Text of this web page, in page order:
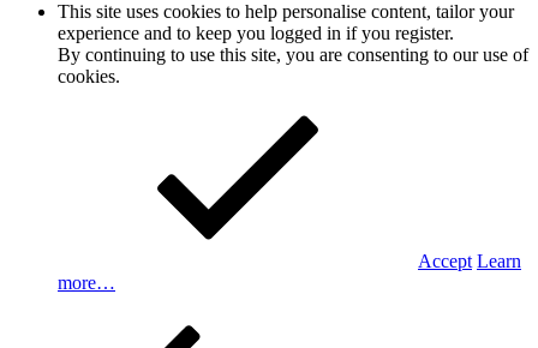
This site uses cookies to help personalise content, tailor your
experience and to keep you logged in if you register.
By continuing to use this site, you are consenting to our use of
cookies.
Accept Learn
more…